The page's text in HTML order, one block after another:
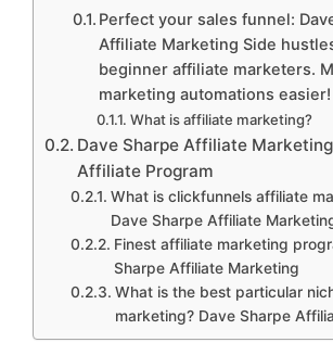
Perfect your sales funnel:
Affiliate Marketing Side
beginner affiliate marketers.
marketing automations easier!
What is affiliate marketing?
Dave Sharpe Affiliate
Affiliate Program
What is clickfunnels affiliate
Dave Sharpe Affiliate
Finest affiliate marketing
Sharpe Affiliate Marketing
What is the best particular
marketing? Dave Sharpe